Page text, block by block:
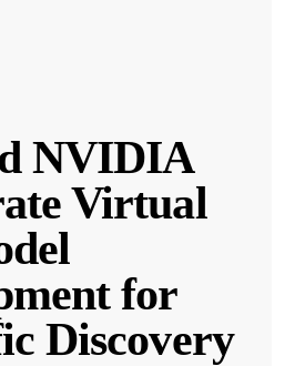
NVIDIA
Virtual
for
Discovery